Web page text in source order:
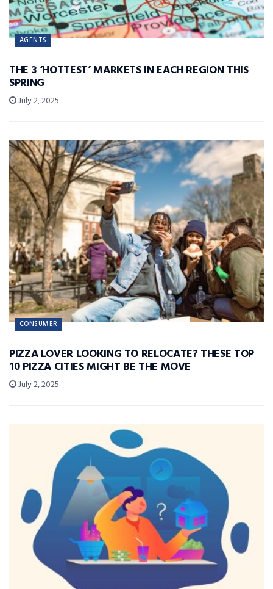
AGENTS
THE 3 ‘HOTTEST’ MARKETS IN EACH REGION THIS
SPRING
July 2, 2025
CONSUMER
PIZZA LOVER LOOKING TO RELOCATE? THESE TOP
10 PIZZA CITIES MIGHT BE THE MOVE
July 2, 2025